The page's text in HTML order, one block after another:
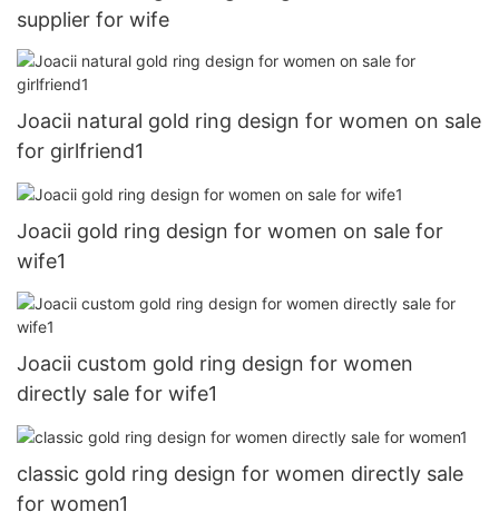
supplier for wife
Joacii natural gold ring design for women on sale
for girlfriend1
Joacii gold ring design for women on sale for
wife1
Joacii custom gold ring design for women
directly sale for wife1
classic gold ring design for women directly sale
for women1